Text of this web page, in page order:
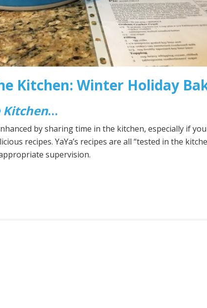
Kitchen: Winter Holiday
Kitchen…
by sharing time in the kitchen, especially if
recipes. YaYa’s recipes are all “tested in the
supervision.